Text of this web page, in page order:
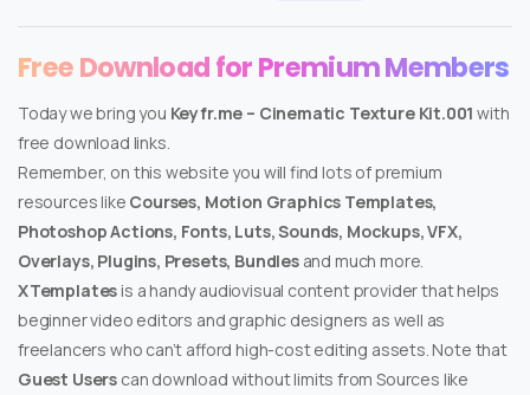
Free Download for Premium Members
Today we bring you Keyfr.me – Cinematic Texture Kit.001 with
free download links.
Remember, on this website you will find lots of premium
resources like Courses, Motion Graphics Templates,
Photoshop Actions, Fonts, Luts, Sounds, Mockups, VFX,
Overlays, Plugins, Presets, Bundlesand much more.
XTemplates is a handy audiovisual content provider that helps
beginner video editors and graphic designers as well as
freelancers who can’t afford high-cost editing assets. Note that
Guest Users can download without limits from Sources like